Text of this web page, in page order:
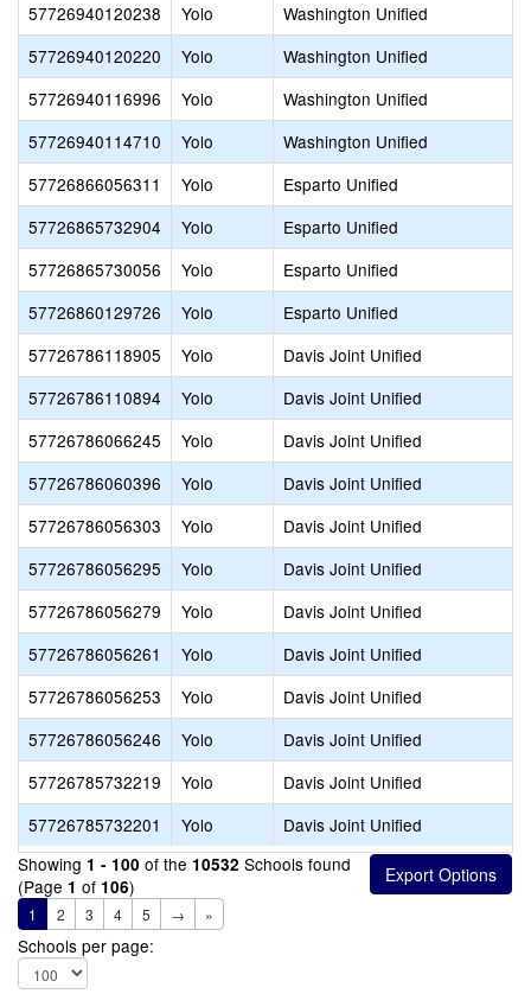
57726940120238
Yolo
Washington Unified
57726940120220
Yolo
Washington Unified
57726940116996
Yolo
Washington Unified
57726940114710
Yolo
Washington Unified
57726866056311
Yolo
Esparto Unified
57726865732904
Yolo
Esparto Unified
57726865730056
Yolo
Esparto Unified
57726860129726
Yolo
Esparto Unified
57726786118905
Yolo
Davis Joint Unified
57726786110894
Yolo
Davis Joint Unified
57726786066245
Yolo
Davis Joint Unified
57726786060396
Yolo
Davis Joint Unified
57726786056303
Yolo
Davis Joint Unified
57726786056295
Yolo
Davis Joint Unified
57726786056279
Yolo
Davis Joint Unified
57726786056261
Yolo
Davis Joint Unified
57726786056253
Yolo
Davis Joint Unified
57726786056246
Yolo
Davis Joint Unified
57726785732219
Yolo
Davis Joint Unified
57726785732201
Yolo
Davis Joint Unified
Showing 1 - 100 of the 10532 Schools found
(Page 1 of 106)
1 2 3 4 5 → »
Schools per page: